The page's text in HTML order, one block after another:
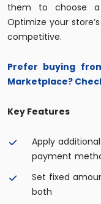
them to choose a
Optimize your
competitive.
Prefer buying
Marketplace?
Key Features
Apply
payment
Set fixed
both